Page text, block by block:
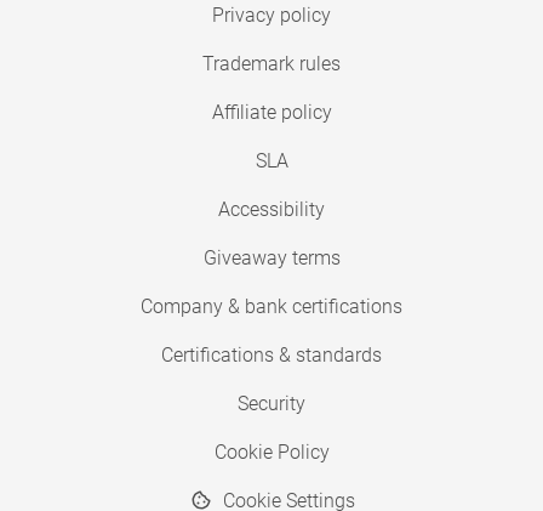
Privacy policy
Trademark rules
Affiliate policy
SLA
Accessibility
Giveaway terms
Company & bank certifications
Certifications & standards
Security
Cookie Policy
Cookie Settings